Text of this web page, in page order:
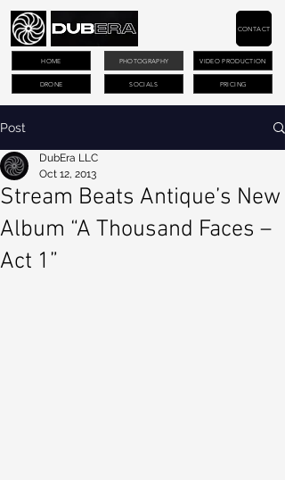
PHOTOGRAPHY VIDEO PRODUCTION
DRONE PRICING
CONTACT
HOME
SOCIALS
Post
Stream Beats Antique’s New
Album “A Thousand Faces –
Act 1”
DubEra LLC
Oct 12, 2013